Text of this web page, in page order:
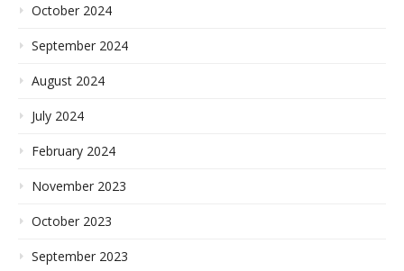
October 2024
September 2024
August 2024
July 2024
February 2024
November 2023
October 2023
September 2023